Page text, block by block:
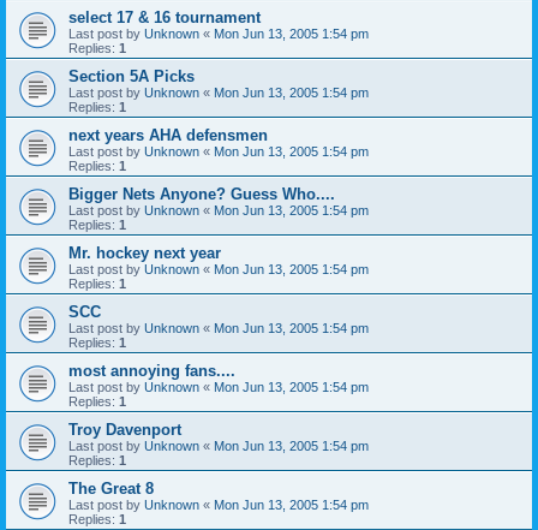
select 17 & 16 tournament
Last post by Unknown « Mon Jun 13, 2005 1:54 pm
Replies: 1
Section 5A Picks
Last post by Unknown « Mon Jun 13, 2005 1:54 pm
Replies: 1
next years AHA defensmen
Last post by Unknown « Mon Jun 13, 2005 1:54 pm
Replies: 1
Bigger Nets Anyone? Guess Who....
Last post by Unknown « Mon Jun 13, 2005 1:54 pm
Replies: 1
Mr. hockey next year
Last post by Unknown « Mon Jun 13, 2005 1:54 pm
Replies: 1
SCC
Last post by Unknown « Mon Jun 13, 2005 1:54 pm
Replies: 1
most annoying fans....
Last post by Unknown « Mon Jun 13, 2005 1:54 pm
Replies: 1
Troy Davenport
Last post by Unknown « Mon Jun 13, 2005 1:54 pm
Replies: 1
The Great 8
Last post by Unknown « Mon Jun 13, 2005 1:54 pm
Replies: 1